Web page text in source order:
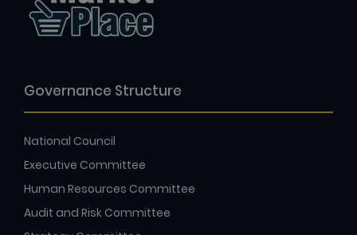
Governance Structure
National Council
Executive Committee
Human Resources Committee
Audit and Risk Committee